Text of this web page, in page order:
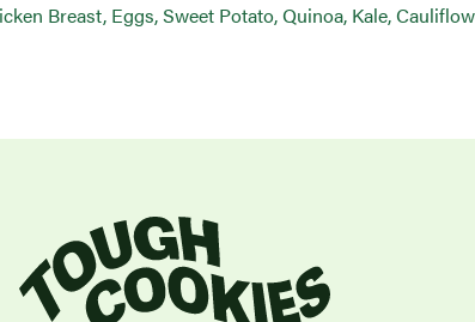
Breast, Eggs, Sweet Potato, Quinoa, Kale,